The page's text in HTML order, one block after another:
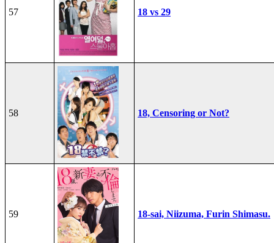
57 18 vs 29
58 18, Censoring or Not?
59 18-sai, Niizuma, Furin Shimasu.